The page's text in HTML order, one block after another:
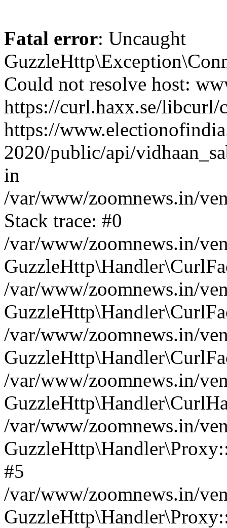
Fatal error: Uncaught
Could not resolve host:
https://curl.haxx.se/
https://
2020/public/api/
in
/var/www/zoomnews.in/
Stack trace: #0
/var/www/zoomnews.in/
/var/www/zoomnews.in/
/var/www/zoomnews.in/
/var/www/zoomnews.in/
/var/www/zoomnews.in/
#5
/var/www/zoomnews.in/